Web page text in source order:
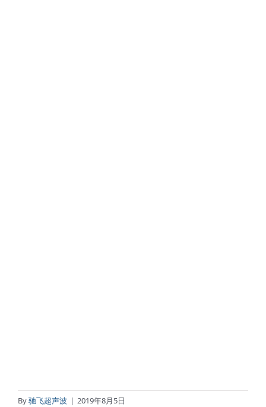
By驰飞超声波 | 2019年8月5日